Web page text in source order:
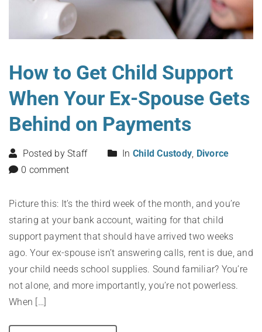
How to Get Child Support
When Your Ex-Spouse Gets
Behind on Payments
Posted by Staff In Child Custody Divorce
0 comment
Picture this: It’s the third week of the month, and you’re
staring at your bank account, waiting for that child
support payment that should have arrived two weeks
ago. Your ex-spouse isn’t answering calls, rent is due, and
your child needs school supplies. Sound familiar? You’re
not alone, and more importantly, you’re not powerless.
When […]